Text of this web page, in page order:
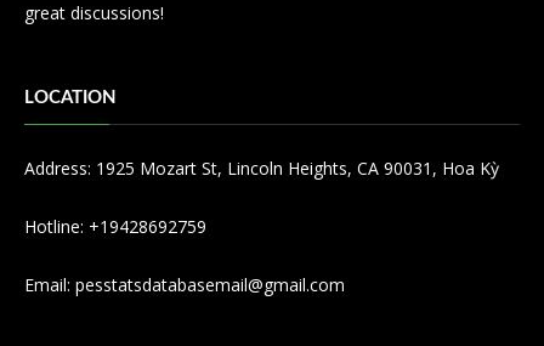
great discussions!
LOCATION
Address: 1925 Mozart St, Lincoln Heights, CA 90031, Hoa Kỳ
Hotline: +19428692759
Email: pesstatsdatabasemail@gmail.com